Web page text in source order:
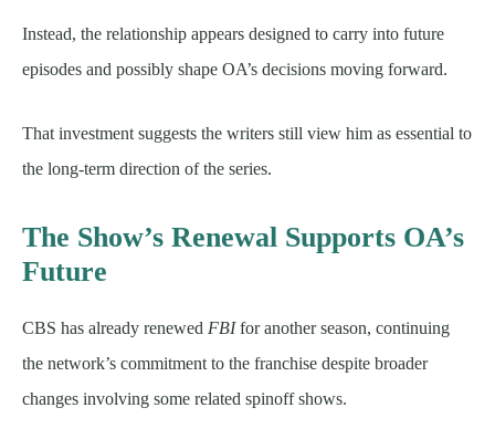
Instead, the relationship appears designed to carry into future
episodes and possibly shape OA’s decisions moving forward.
That investment suggests the writers still view him as essential to
the long-term direction of the series.
The Show’s Renewal Supports OA’s
Future
CBS has already renewed FBIfor another season, continuing
the network’s commitment to the franchise despite broader
changes involving some related spinoff shows.